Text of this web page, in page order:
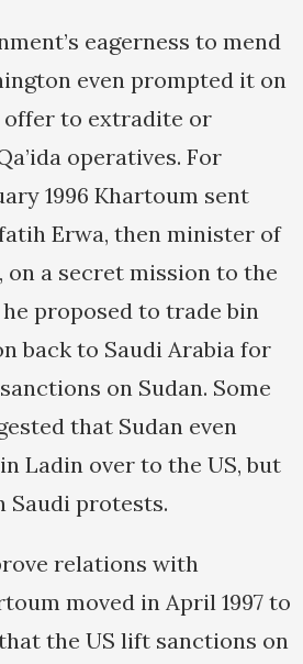
eagerness to mend
even prompted it on
to extradite or
operatives. For
1996 Khartoum sent
Erwa, then minister of
on a secret mission to the
proposed to trade bin
back to Saudi Arabia for
on Sudan. Some
that Sudan even
Ladin over to the US, but
Saudi protests.
relations with
moved in April 1997 to
the US lift sanctions on